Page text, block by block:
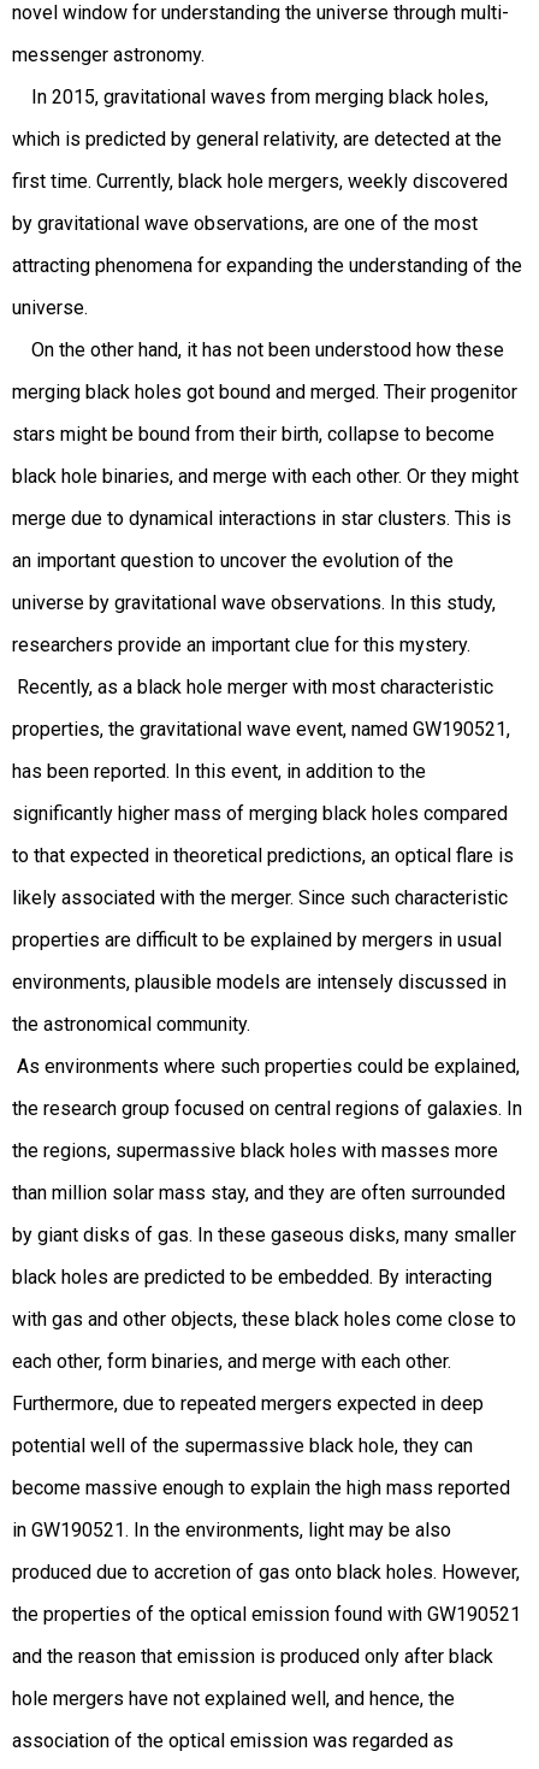
novel window for understanding the universe through multi-
messenger astronomy.
In 2015, gravitational waves from merging black holes,
which is predicted by general relativity, are detected at the
first time. Currently, black hole mergers, weekly discovered
by gravitational wave observations, are one of the most
attracting phenomena for expanding the understanding of the
universe.
On the other hand, it has not been understood how these
merging black holes got bound and merged. Their progenitor
stars might be bound from their birth, collapse to become
black hole binaries, and merge with each other. Or they might
merge due to dynamical interactions in star clusters. This is
an important question to uncover the evolution of the
universe by gravitational wave observations. In this study,
researchers provide an important clue for this mystery.
Recently, as a black hole merger with most characteristic
properties, the gravitational wave event, named GW190521,
has been reported. In this event, in addition to the
significantly higher mass of merging black holes compared
to that expected in theoretical predictions, an optical flare is
likely associated with the merger. Since such characteristic
properties are difficult to be explained by mergers in usual
environments, plausible models are intensely discussed in
the astronomical community.
As environments where such properties could be explained,
the research group focused on central regions of galaxies. In
the regions, supermassive black holes with masses more
than million solar mass stay, and they are often surrounded
by giant disks of gas. In these gaseous disks, many smaller
black holes are predicted to be embedded. By interacting
with gas and other objects, these black holes come close to
each other, form binaries, and merge with each other.
Furthermore, due to repeated mergers expected in deep
potential well of the supermassive black hole, they can
become massive enough to explain the high mass reported
in GW190521. In the environments, light may be also
produced due to accretion of gas onto black holes. However,
the properties of the optical emission found with GW190521
and the reason that emission is produced only after black
hole mergers have not explained well, and hence, the
association of the optical emission was regarded as